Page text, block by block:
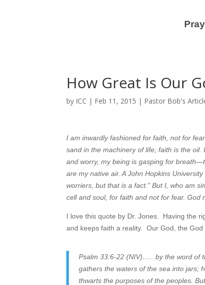
How Great Is Our
by ICC | Feb 11, 2015 | Pastor Bob's
I am inwardly fashioned for faith, not for
sand in the machinery of life; faith is the
and worry, my being is gasping for
are my native air. A John Hopkins
worriers, but that is a fact.” But I, who am
cell and soul, for faith and not for fear. God
I love this quote by Dr. Jones. Having the
and keeps faith a reality. Our God, the God
Psalm 33:6-22 (NIV)….. by the word of
gathers the waters of the sea into jars;
thwarts the purposes of the peoples.